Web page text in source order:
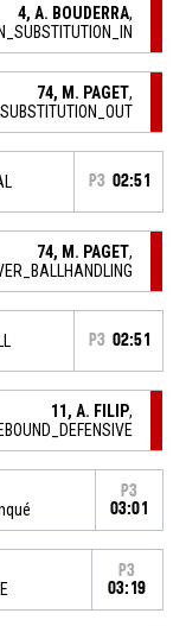
4, A. BOUDERRA,
74, M. PAGET,
P3 02:51
74, M. PAGET,
P3 02:51
11, A. FILIP,
P3
03:01
P3
03:19